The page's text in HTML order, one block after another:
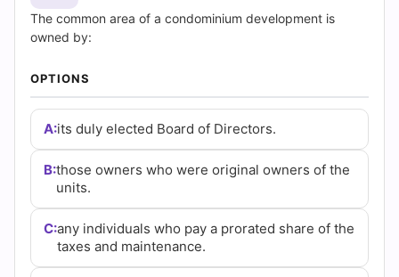
Questions
and
Answers
(2026)
Cert
Empire
The common area of a condominium development is
owned by:
OPTIONS
A:its duly elected Board of Directors.
B:those owners who were original owners of the
units.
C:any individuals who pay a prorated share of the
taxes and maintenance.